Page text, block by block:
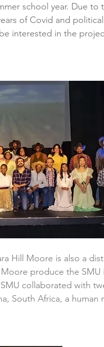
school year. Due to
of Covid and
interested in the
Hill Moore is also a
produce the SMU
collaborated with
South Africa, a human